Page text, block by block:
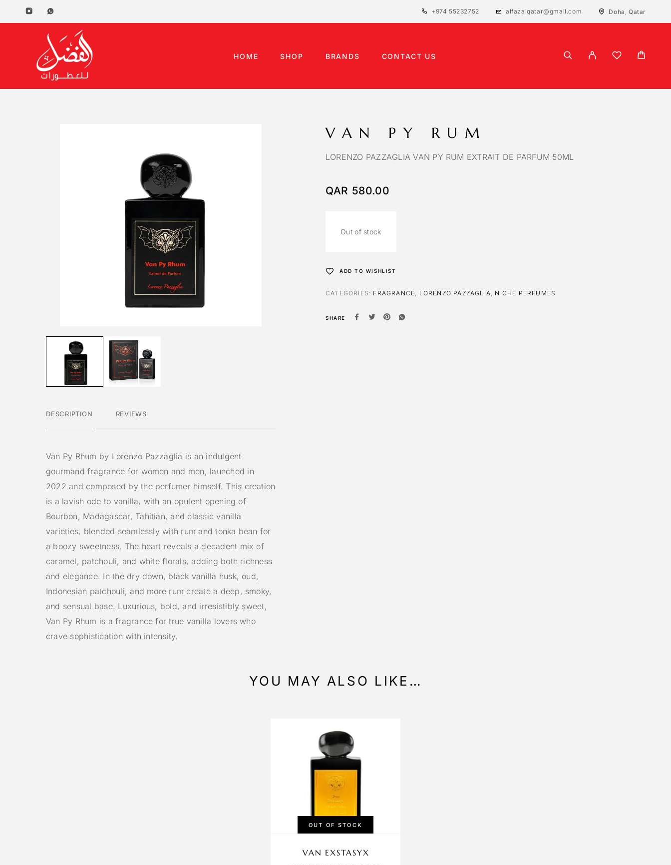
+974 55232752 alfazalqatar@gmail.com Doha, Qatar
HOME SHOP BRANDS CONTACT US
DESCRIPTION REVIEWS
Van Py Rhum by Lorenzo Pazzaglia is an indulgent
gourmand fragrance for women and men, launched in
2022 and composed by the perfumer himself. This creation
is a lavish ode to vanilla, with an opulent opening of
Bourbon, Madagascar, Tahitian, and classic vanilla
varieties, blended seamlessly with rum and tonka bean for
a boozy sweetness. The heart reveals a decadent mix of
caramel, patchouli, and white florals, adding both richness
and elegance. In the dry down, black vanilla husk, oud,
Indonesian patchouli, and more rum create a deep, smoky,
and sensual base. Luxurious, bold, and irresistibly sweet,
Van Py Rhum is a fragrance for true vanilla lovers who
crave sophistication with intensity.
VAN PY RUM
LORENZO PAZZAGLIA VAN PY RUM EXTRAIT DE PARFUM 50ML
QAR 580.00
Out of stock
ADD TO WISHLIST
CATEGORIES: FRAGRANCE, LORENZO PAZZAGLIA, NICHE PERFUMES
SHARE
YOU MAY ALSO LIKE…
OUT OF STOCK
VAN EXSTASYX